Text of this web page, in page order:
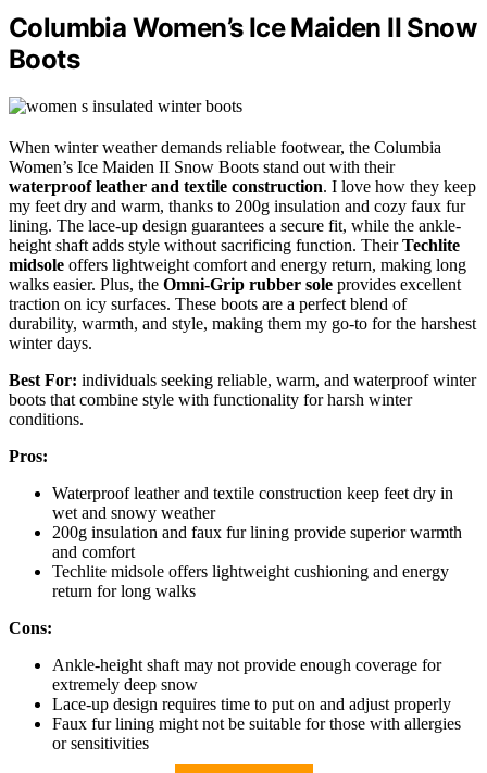
Columbia Women’s Ice Maiden II Snow
Boots
When winter weather demands reliable footwear, the Columbia
Women’s Ice Maiden II Snow Boots stand out with their
waterproof leather and textile construction. I love how they keep
my feet dry and warm, thanks to 200g insulation and cozy faux fur
lining. The lace-up design guarantees a secure fit, while the ankle-
height shaft adds style without sacrificing function. TheirTechlite
midsole offers lightweight comfort and energy return, making long
walks easier. Plus, the Omni-Grip rubber sole provides excellent
traction on icy surfaces. These boots are a perfect blend of
durability, warmth, and style, making them my go-to for the harshest
winter days.
Best For: individuals seeking reliable, warm, and waterproof winter
boots that combine style with functionality for harsh winter
conditions.
Pros:
Waterproof leather and textile construction keep feet dry in
wet and snowy weather
200g insulation and faux fur lining provide superior warmth
and comfort
Techlite midsole offers lightweight cushioning and energy
return for long walks
Cons:
Ankle-height shaft may not provide enough coverage for
extremely deep snow
Lace-up design requires time to put on and adjust properly
Faux fur lining might not be suitable for those with allergies
or sensitivities